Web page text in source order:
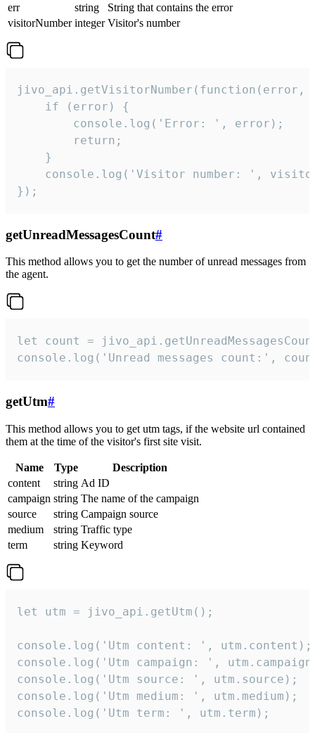
err
string
String that contains the error
visitorNumber integer Visitor's number
jivo_api.getVisitorNumber(function(error,
    if (error) {
        console.log('Error: ', error);
        return;
    }
console.log('Visitor number: ',
});
getUnreadMessagesCount#
This method allows you to get the number of unread messages from
the agent.
let count =
console.log('Unread messages count:',
getUtm#
This method allows you to get utm tags, if the website url contained
them at the time of the visitor's first site visit.
Name Type
Description
content
string Ad ID
campaign string The name of the campaign
source
string Campaign source
medium
string Traffic type
term
string Keyword
let utm = jivo_api.getUtm();
console.log('Utm content: ', utm.content);
console.log('Utm campaign: ',
console.log('Utm source: ', utm.source);
console.log('Utm medium: ', utm.medium);
console.log('Utm term: ', utm.term);